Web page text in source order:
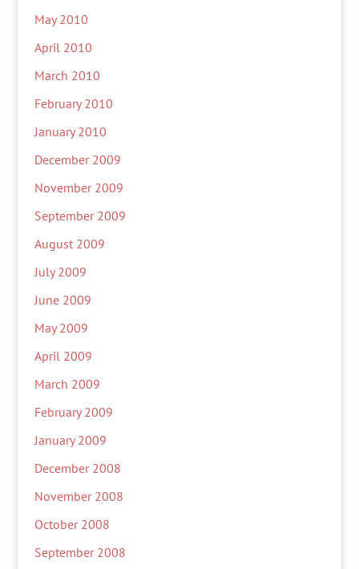
May 2010
April 2010
March 2010
February 2010
January 2010
December 2009
November 2009
September 2009
August 2009
July 2009
June 2009
May 2009
April 2009
March 2009
February 2009
January 2009
December 2008
November 2008
October 2008
September 2008